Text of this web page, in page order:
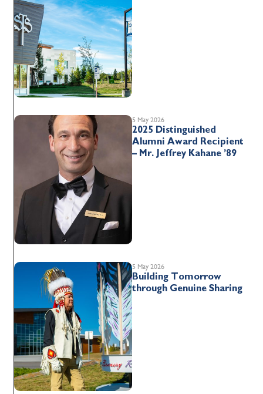
5 May 2026
2025 Distinguished
Alumni Award Recipient
– Mr. Jeffrey Kahane ’89
5 May 2026
Building Tomorrow
through Genuine Sharing